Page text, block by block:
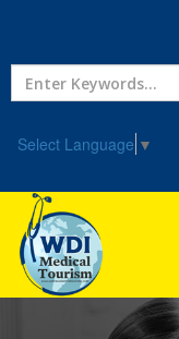
Select Language ▼
Home
Treatment
Hospitals
Doctor